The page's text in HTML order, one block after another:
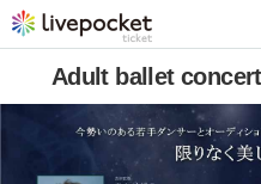
Adult ballet